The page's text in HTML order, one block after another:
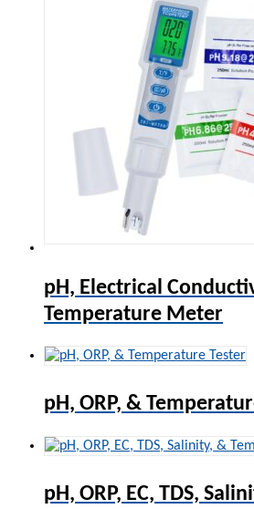
pH, Electrical
Temperature Meter
pH, ORP, &
pH, ORP, EC, TDS,